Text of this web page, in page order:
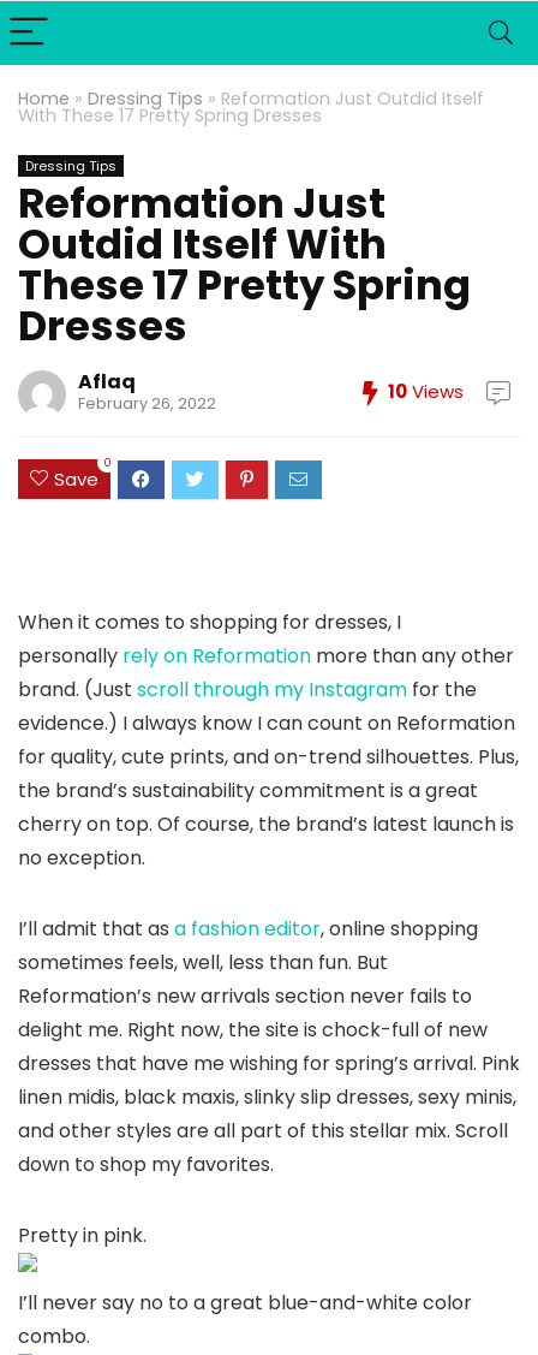
Home » Dressing Tips » Reformation Just Outdid Itself
With These 17 Pretty Spring Dresses
Dressing Tips
Reformation Just
Outdid Itself With
These 17 Pretty Spring
Dresses
Aflaq
February 26, 2022 10Views
Save
0
When it comes to shopping for dresses, I
personally rely on Reformation more than any other
brand. (Just scroll through my Instagram for the
evidence.) I always know I can count on Reformation
for quality, cute prints, and on-trend silhouettes. Plus,
the brand’s sustainability commitment is a great
cherry on top. Of course, the brand’s latest launch is
no exception.
I’ll admit that as a fashion editor, online shopping
sometimes feels, well, less than fun. But
Reformation’s new arrivals section never fails to
delight me. Right now, the site is chock-full of new
dresses that have me wishing for spring’s arrival. Pink
linen midis, black maxis, slinky slip dresses, sexy minis,
and other styles are all part of this stellar mix. Scroll
down to shop my favorites.
Pretty in pink.
I’ll never say no to a great blue-and-white color
combo.